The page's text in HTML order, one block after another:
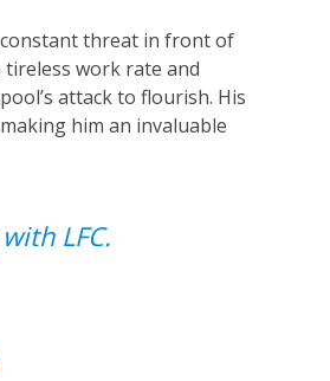
threat in front of
tireless work rate and
attack to flourish. His
him an invaluable
LFC.